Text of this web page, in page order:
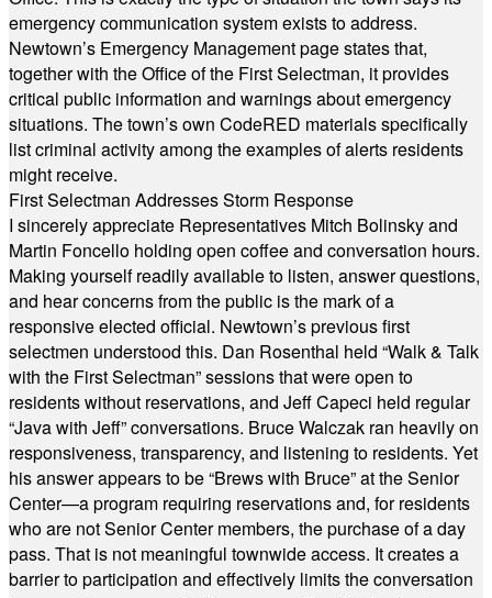
emergency communication system exists to address.
Newtown’s Emergency Management page states that,
together with the Office of the First Selectman, it provides
critical public information and warnings about emergency
situations. The town’s own CodeRED materials specifically
list criminal activity among the examples of alerts residents
might receive.
First Selectman Addresses Storm Response
I sincerely appreciate Representatives Mitch Bolinsky and
Martin Foncello holding open coffee and conversation hours.
Making yourself readily available to listen, answer questions,
and hear concerns from the public is the mark of a
responsive elected official. Newtown’s previous first
selectmen understood this. Dan Rosenthal held “Walk & Talk
with the First Selectman” sessions that were open to
residents without reservations, and Jeff Capeci held regular
“Java with Jeff” conversations. Bruce Walczak ran heavily on
responsiveness, transparency, and listening to residents. Yet
his answer appears to be “Brews with Bruce” at the Senior
Center—a program requiring reservations and, for residents
who are not Senior Center members, the purchase of a day
pass. That is not meaningful townwide access. It creates a
barrier to participation and effectively limits the conversation